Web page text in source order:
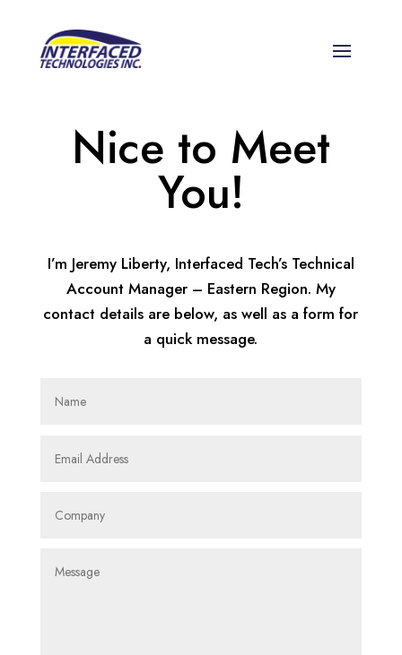
Nice to Meet
You!
I’m Jeremy Liberty, Interfaced Tech’s Technical
Account Manager – Eastern Region. My
contact details are below, as well as a form for
a quick message.